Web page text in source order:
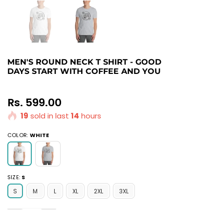
MEN'S ROUND NECK T SHIRT - GOOD
DAYS START WITH COFFEE AND YOU
Regular
price
Rs. 599.00
19 sold in last 14 hours
COLOR: WHITE
SIZE: S
S M L XL 2XL 3XL